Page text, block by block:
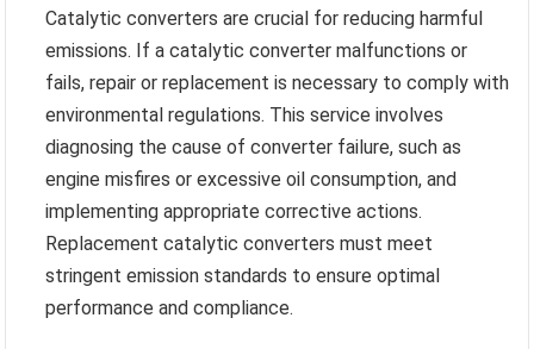
Catalytic converters are crucial for reducing harmful
emissions. If a catalytic converter malfunctions or
fails, repair or replacement is necessary to comply with
environmental regulations. This service involves
diagnosing the cause of converter failure, such as
engine misfires or excessive oil consumption, and
implementing appropriate corrective actions.
Replacement catalytic converters must meet
stringent emission standards to ensure optimal
performance and compliance.